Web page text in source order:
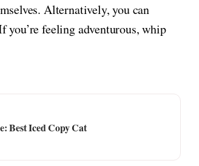
Alternatively, you can
feeling adventurous, whip
Best Iced Copy Cat